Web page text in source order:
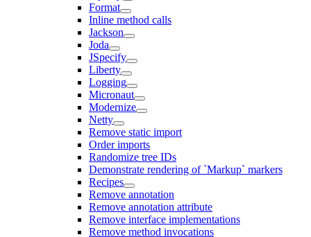
Format
Inline method calls
Jackson
Joda
JSpecify
Liberty
Logging
Micronaut
Modernize
Netty
Remove static import
Order imports
Randomize tree IDs
Demonstrate rendering of `Markup` markers
Recipes
Remove annotation
Remove annotation attribute
Remove interface implementations
Remove method invocations